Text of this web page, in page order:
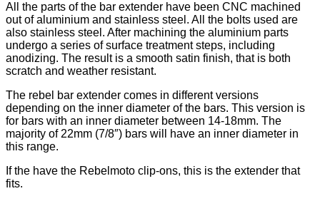
All the parts of the bar extender have been CNC machined
out of aluminium and stainless steel. All the bolts used are
also stainless steel. After machining the aluminium parts
undergo a series of surface treatment steps, including
anodizing. The result is a smooth satin finish, that is both
scratch and weather resistant.
The rebel bar extender comes in different versions
depending on the inner diameter of the bars. This version is
for bars with an inner diameter between 14-18mm. The
majority of 22mm (7/8″) bars will have an inner diameter in
this range.
If the have the Rebelmoto clip-ons, this is the extender that
fits.